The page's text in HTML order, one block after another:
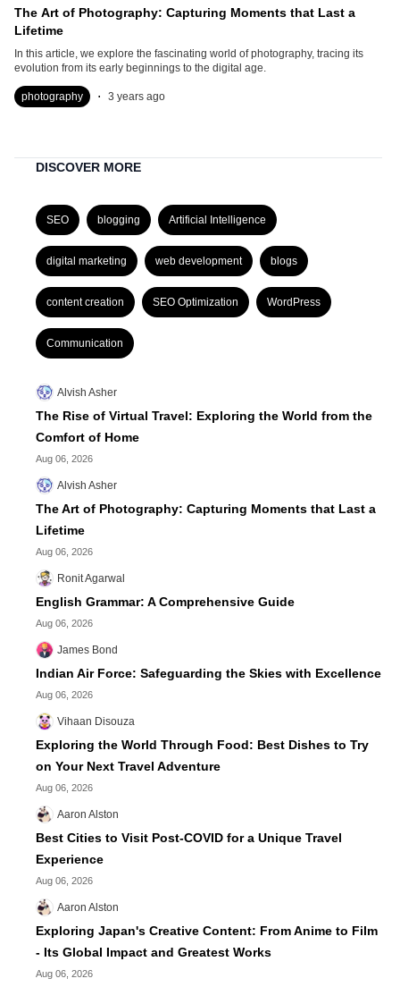
The Art of Photography: Capturing Moments that Last a
Lifetime
In this article, we explore the fascinating world of photography, tracing its
evolution from its early beginnings to the digital age.
photography . 3 years ago
DISCOVER MORE
SEO blogging Artificial Intelligence
digital marketing web development blogs
content creation SEO Optimization WordPress
Communication
Alvish Asher
The Rise of Virtual Travel: Exploring the World from the
Comfort of Home
Aug 06, 2026
Alvish Asher
The Art of Photography: Capturing Moments that Last a
Lifetime
Aug 06, 2026
Ronit Agarwal
English Grammar: A Comprehensive Guide
Aug 06, 2026
James Bond
Indian Air Force: Safeguarding the Skies with Excellence
Aug 06, 2026
Vihaan Disouza
Exploring the World Through Food: Best Dishes to Try
on Your Next Travel Adventure
Aug 06, 2026
Aaron Alston
Best Cities to Visit Post-COVID for a Unique Travel
Experience
Aug 06, 2026
Aaron Alston
Exploring Japan's Creative Content: From Anime to Film
- Its Global Impact and Greatest Works
Aug 06, 2026